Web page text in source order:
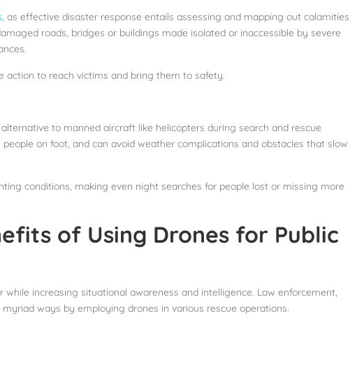
, as effective disaster response entails assessing and mapping out calamities
roads, bridges or buildings made isolated or inaccessible by severe
action to reach victims and bring them to safety.
to manned aircraft like helicopters during search and rescue
on foot, and can avoid weather complications and obstacles that slow
conditions, making even night searches for people lost or missing more
of Using Drones for Public
increasing situational awareness and intelligence. Law enforcement,
ways by employing drones in various rescue operations.